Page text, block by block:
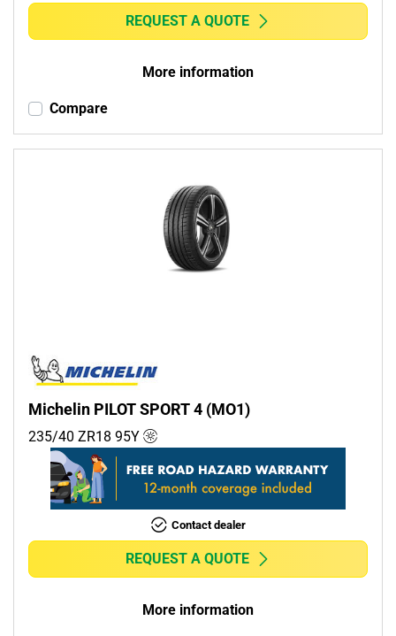
REQUEST A QUOTE
More information
Compare
Michelin PILOT SPORT 4 (MO1)
235/40 ZR18 95Y
Contact dealer
REQUEST A QUOTE
More information